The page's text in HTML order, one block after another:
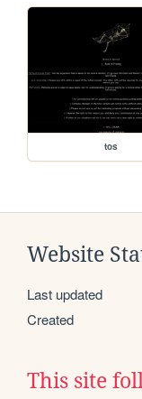
tos
Website
Last updated
Created
This site